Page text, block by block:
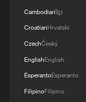
flood season
stable.
has triggered
flooding in
as well as
Cambodianខ្មែរ
CroatianHrvatski
CzechČeský
EnglishEnglish
EsperantoEsperanto
FilipinoFilipino